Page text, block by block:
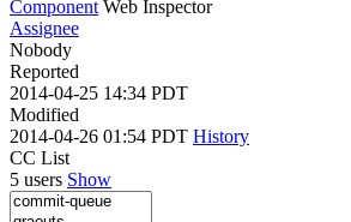
Component Web Inspector
Assignee
Nobody
Reported
2014-04-25 14:34 PDT
Modified
2014-04-26 01:54 PDT History
CC List
5 users Show